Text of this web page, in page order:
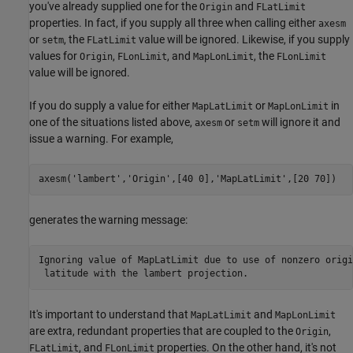
you've already supplied one for the Origin and FLatLimit
properties. In fact, if you supply all three when calling either axesm
or setm, the FLatLimit value will be ignored. Likewise, if you supply
values for Origin, FLonLimit, and MapLonLimit, the FLonLimit
value will be ignored.
If you do supply a value for either MapLatLimit or MapLonLimit in
one of the situations listed above, axesm or setm will ignore it and
issue a warning. For example,
axesm( 'lambert' , 'Origin' ,[40 0], 'MapLatLimit' ,[20 70])
generates the warning message:
Ignoring value of MapLatLimit due to use of nonzero
latitude with the lambert projection.
It's important to understand that MapLatLimit and MapLonLimit
are extra, redundant properties that are coupled to the Origin,
FLatLimit, and FLonLimit properties. On the other hand, it's not